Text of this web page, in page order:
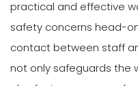
practical and effective
safety concerns head-
contact between staff
not only safeguards the